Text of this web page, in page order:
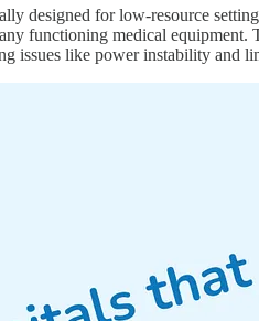
designed for low-resource
functioning medical
issues like power instability and